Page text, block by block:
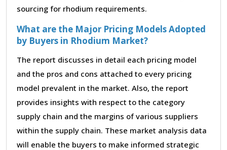
sourcing for rhodium requirements.
What are the Major Pricing Models Adopted
by Buyers in Rhodium Market?
The report discusses in detail each pricing model
and the pros and cons attached to every pricing
model prevalent in the market. Also, the report
provides insights with respect to the category
supply chain and the margins of various suppliers
within the supply chain. These market analysis data
will enable the buyers to make informed strategic